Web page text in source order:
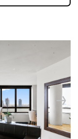
↓